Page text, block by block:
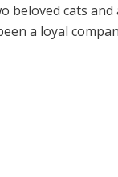
beloved cats
a loyal